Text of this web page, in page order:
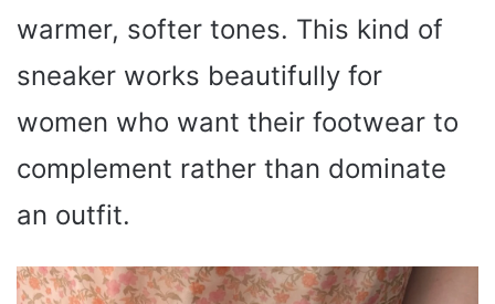
warmer, softer tones. This kind of
sneaker works beautifully for
women who want their footwear to
complement rather than dominate
an outfit.